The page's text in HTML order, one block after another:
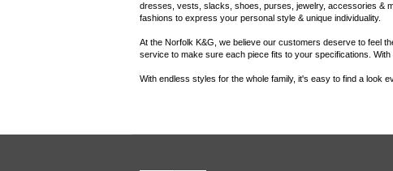
dresses, vests, slacks, shoes, purses, jewelry, accessories &
fashions to express your personal style & unique individuality.
At the Norfolk K&G, we believe our customers deserve to feel
service to make sure each piece fits to your specifications.
With endless styles for the whole family, it's easy to find a look